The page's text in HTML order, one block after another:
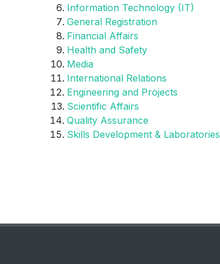
Information Technology (IT)
General Registration
Financial Affairs
Health and Safety
Media
International Relations
Engineering and Projects
Scientific Affairs
Quality Assurance
Skills Development & Laboratories